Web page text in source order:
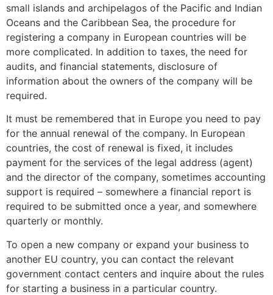
small islands and archipelagos of the Pacific and Indian
Oceans and the Caribbean Sea, the procedure for
registering a company in European countries will be
more complicated. In addition to taxes, the need for
audits, and financial statements, disclosure of
information about the owners of the company will be
required.
It must be remembered that in Europe you need to pay
for the annual renewal of the company. In European
countries, the cost of renewal is fixed, it includes
payment for the services of the legal address (agent)
and the director of the company, sometimes accounting
support is required – somewhere a financial report is
required to be submitted once a year, and somewhere
quarterly or monthly.
To open a new company or expand your business to
another EU country, you can contact the relevant
government contact centers and inquire about the rules
for starting a business in a particular country.